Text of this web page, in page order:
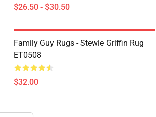
$26.50 - $30.50
Family Guy Rugs - Stewie Griffin Rug
ET0508
$32.00